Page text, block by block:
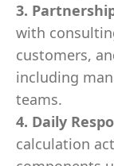
3.
with
customers,
including
teams.
4. Daily
calculation